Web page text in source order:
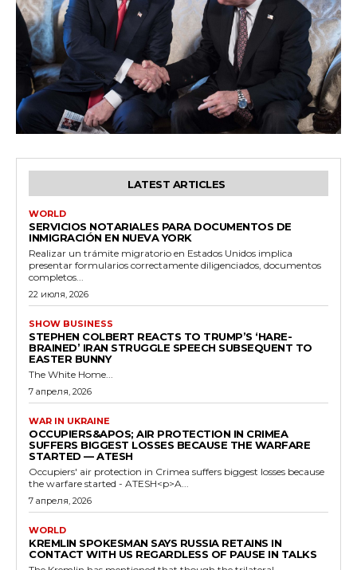
LATEST ARTICLES
WORLD
SERVICIOS NOTARIALES PARA DOCUMENTOS DE
INMIGRACIÓN EN NUEVA YORK
Realizar un trámite migratorio en Estados Unidos implica
presentar formularios correctamente diligenciados, documentos
completos...
22 июля, 2026
SHOW BUSINESS
STEPHEN COLBERT REACTS TO TRUMP’S ‘HARE-
BRAINED’ IRAN STRUGGLE SPEECH SUBSEQUENT TO
EASTER BUNNY
The White Home...
7 апреля, 2026
WAR IN UKRAINE
OCCUPIERS&APOS; AIR PROTECTION IN CRIMEA
SUFFERS BIGGEST LOSSES BECAUSE THE WARFARE
STARTED — ATESH
Occupiers' air protection in Crimea suffers biggest losses because
the warfare started - ATESH<p>A...
7 апреля, 2026
WORLD
KREMLIN SPOKESMAN SAYS RUSSIA RETAINS IN
CONTACT WITH US REGARDLESS OF PAUSE IN TALKS